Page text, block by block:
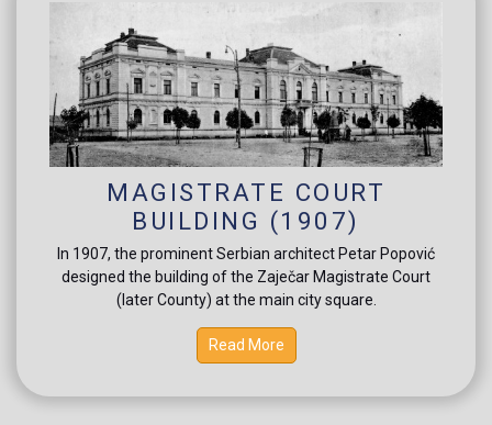
MAGISTRATE COURT
BUILDING (1907)
In 1907, the prominent Serbian architect Petar Popović
designed the building of the Zaječar Magistrate Court
(later County) at the main city square.
Read More